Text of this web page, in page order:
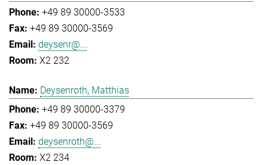
+49 89 30000-3533
+49 89 30000-3569
deysenr@...
X2 232
Deysenroth, Matthias
+49 89 30000-3379
+49 89 30000-3569
deysenroth@...
X2 234